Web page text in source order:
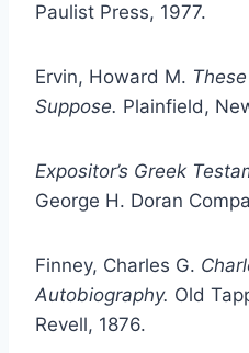
Paulist Press, 1977.
Ervin, Howard M.
Suppose. Plainfield,
Expositor’s Greek
George H. Doran
Finney, Charles G.
Autobiography. Old
Revell, 1876.